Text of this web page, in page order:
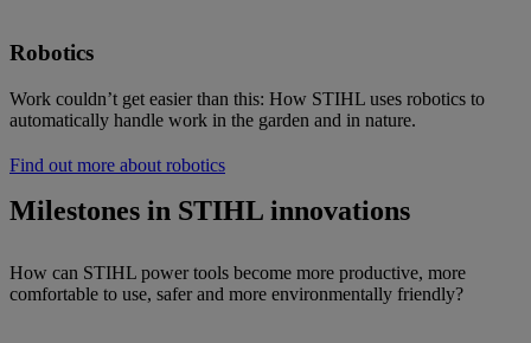
Robotics
Work couldn’t get easier than this: How STIHL uses robotics to
automatically handle work in the garden and in nature.
Find out more about robotics
Milestones in STIHL innovations
How can STIHL power tools become more productive, more
comfortable to use, safer and more environmentally friendly?